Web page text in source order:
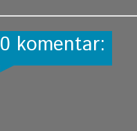
0 komentar: